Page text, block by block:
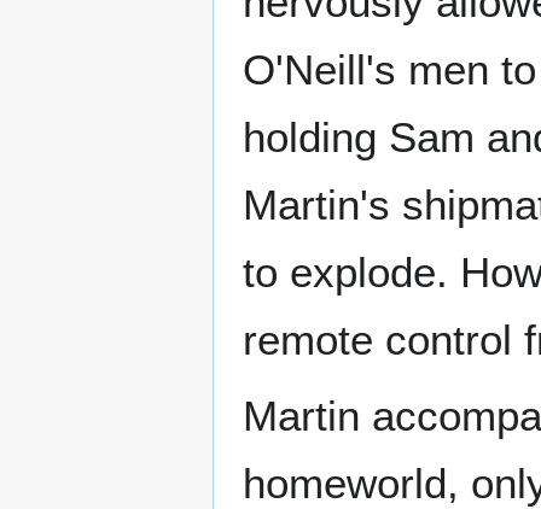
O'Neill's men
holding Sam
Martin's
to explode.
remote control
Martin
homeworld,